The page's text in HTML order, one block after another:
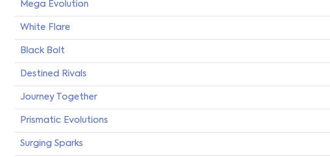
Mega Evolution
White Flare
Black Bolt
Destined Rivals
Journey Together
Prismatic Evolutions
Surging Sparks